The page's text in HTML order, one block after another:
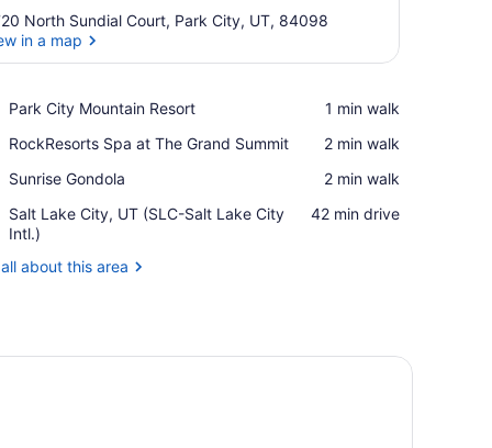
North Sundial Court, Park City, UT, 84098
in a map
Park City Mountain Resort
Place,
City
Resort
‪1 min walk‬
RockResorts Spa at The Grand Summit
Place,
Spa
The
Grand
Summit
‪2 min walk‬
Sunrise Gondola
Place,
Gondola
‪2 min walk‬
Salt Lake City, UT (SLC-Salt Lake City
Intl.)
Airport,
Salt
City,
‪42 min drive‬
about this area
a clock on the wall.
stone retaining wall, and a grassy slope with trees and a house in